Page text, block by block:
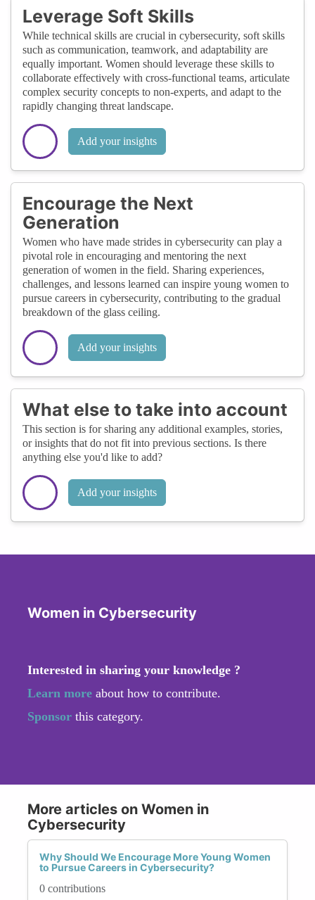
Leverage Soft Skills
While technical skills are crucial in cybersecurity, soft skills
such as communication, teamwork, and adaptability are
equally important. Women should leverage these skills to
collaborate effectively with cross-functional teams, articulate
complex security concepts to non-experts, and adapt to the
rapidly changing threat landscape.
Add your insights
Encourage the Next
Generation
Women who have made strides in cybersecurity can play a
pivotal role in encouraging and mentoring the next
generation of women in the field. Sharing experiences,
challenges, and lessons learned can inspire young women to
pursue careers in cybersecurity, contributing to the gradual
breakdown of the glass ceiling.
Add your insights
What else to take into account
This section is for sharing any additional examples, stories,
or insights that do not fit into previous sections. Is there
anything else you'd like to add?
Add your insights
Women in Cybersecurity
Interested in sharing your knowledge ?
Learn more about how to contribute.
Sponsor this category.
More articles on Women in
Cybersecurity
Why Should We Encourage More Young Women
to Pursue Careers in Cybersecurity?
0 contributions